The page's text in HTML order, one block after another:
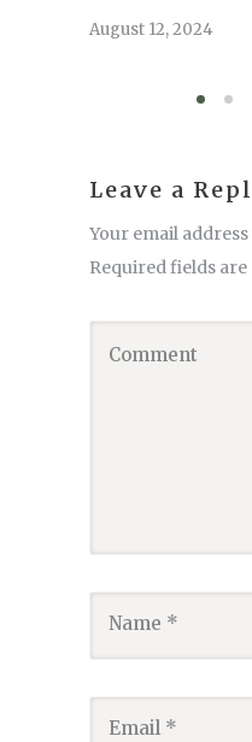
August 12, 2024
Leave a
Your email
Required fields